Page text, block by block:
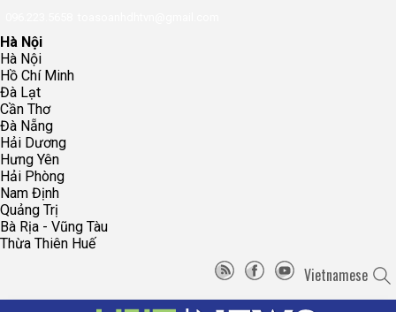
Hà Nội
Hà Nội
Hồ Chí Minh
Đà Lạt
Cần Thơ
Đà Nẵng
Hải Dương
Hưng Yên
Hải Phòng
Nam Định
Quảng Trị
Bà Rịa - Vũng Tàu
Thừa Thiên Huế
Vietnamese